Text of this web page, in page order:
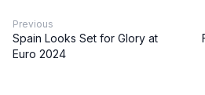
Previous
Spain Looks Set for Glory at
Euro 2024